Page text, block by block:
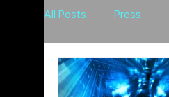
All Posts Press